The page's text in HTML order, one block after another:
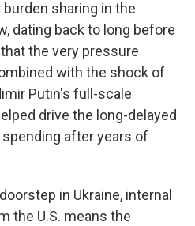
sharing in the
dating back to long before
the very pressure
with the shock of
Putin's full-scale
drive the long-delayed
after years of
in Ukraine, internal
the U.S. means the